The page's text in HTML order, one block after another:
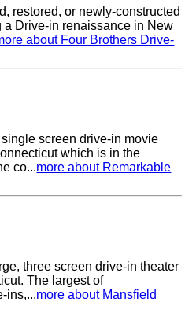
restored, or newly-constructed
Drive-in renaissance in New
about Four Brothers Drive-
screen drive-in movie
which is in the
co...more about Remarkable
three screen drive-in theater
The largest of
ins,...more about Mansfield